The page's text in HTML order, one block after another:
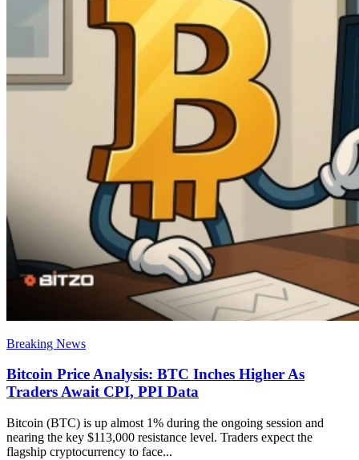
Breaking News
Bitcoin Price Analysis: BTC Inches Higher As
Traders Await CPI, PPI Data
Bitcoin (BTC) is up almost 1% during the ongoing session and
nearing the key $113,000 resistance level. Traders expect the
flagship cryptocurrency to face...